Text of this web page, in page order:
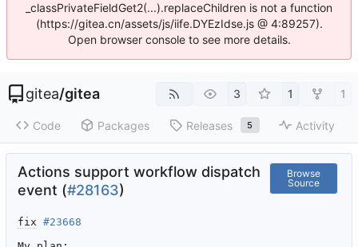
_classPrivateFieldGet2(...).replaceChildren is not a function
(https://gitea.cn/assets/js/iife.DYEzIdse.js @ 4:89257).
Open browser console to see more details.
gitea/gitea 3 1 1
Code Packages Releases 5 Activity
Actions support workflow dispatch
event (#28163)
Browse
Source
fix #23668